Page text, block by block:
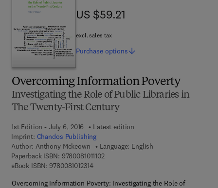
Overcoming Information Poverty
Investigating the Role of Public Libraries in
The Twenty-First Century
1st Edition - July 6, 2016
Latest edition
Imprint: Chandos Publishing
Author: Anthony Mckeown
Language: English
Paperback ISBN: 97800810111029 7 8 - 0 - 0 8 - 1 0 1 1 1 0 - 2
eBook ISBN: 97800810123149 7 8 - 0 - 0 8 - 1 0 1 2 3 1 - 4
Overcoming Information Poverty: Investigating the Role of
US $59.21
US $59.21
excl. sales tax
Purchase options